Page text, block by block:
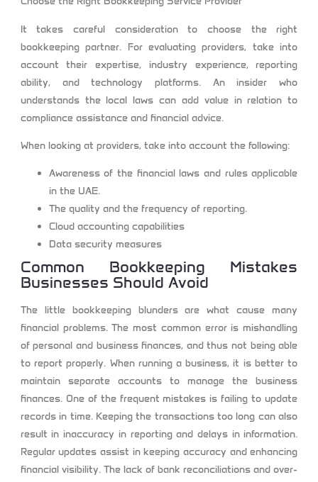
It takes careful consideration to choose the right
bookkeeping partner. For evaluating providers, take into
account their expertise, industry experience, reporting
ability, and technology platforms. An insider who
understands the local laws can add value in relation to
compliance assistance and financial advice.
When looking at providers, take into account the following:
Awareness of the financial laws and rules applicable
in the UAE.
The quality and the frequency of reporting.
Cloud accounting capabilities
Data security measures
Common Bookkeeping Mistakes
Businesses Should Avoid
The little bookkeeping blunders are what cause many
financial problems. The most common error is mishandling
of personal and business finances, and thus not being able
to report properly. When running a business, it is better to
maintain separate accounts to manage the business
finances. One of the frequent mistakes is failing to update
records in time. Keeping the transactions too long can also
result in inaccuracy in reporting and delays in information.
Regular updates assist in keeping accuracy and enhancing
financial visibility. The lack of bank reconciliations and over-